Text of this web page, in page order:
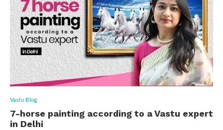
Vastu Blog
7-horse painting according to a Vastu expert
in Delhi